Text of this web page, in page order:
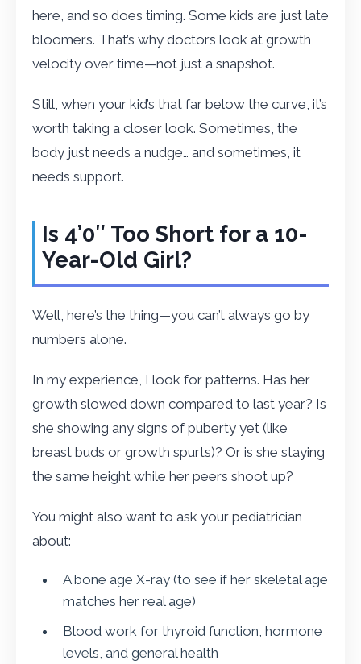
here, and so does timing. Some kids are just late
bloomers. That’s why doctors look at growth
velocity over time—not just a snapshot.
Still, when your kid’s that far below the curve, it’s
worth taking a closer look. Sometimes, the
body just needs a nudge… and sometimes, it
needs support.
Is 4’0″ Too Short for a 10-
Year-Old Girl?
Well, here’s the thing—you can’t always go by
numbers alone.
In my experience, I look for patterns. Has her
growth slowed down compared to last year? Is
she showing any signs of puberty yet (like
breast buds or growth spurts)? Or is she staying
the same height while her peers shoot up?
You might also want to ask your pediatrician
about:
A bone age X-ray (to see if her skeletal age
matches her real age)
Blood work for thyroid function, hormone
levels, and general health